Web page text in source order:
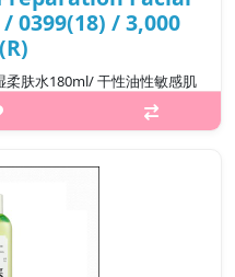
0399(18) / 3,000
肤水180ml/ 干性油性敏感肌
(max-width:600px){.sc-